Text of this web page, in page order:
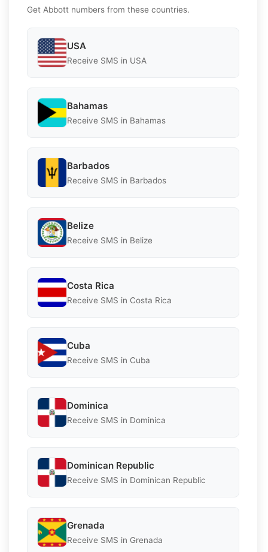
Get Abbott numbers from these countries.
USA
Receive SMS in USA
Bahamas
Receive SMS in Bahamas
Barbados
Receive SMS in Barbados
Belize
Receive SMS in Belize
Costa Rica
Receive SMS in Costa Rica
Cuba
Receive SMS in Cuba
Dominica
Receive SMS in Dominica
Dominican Republic
Receive SMS in Dominican Republic
Grenada
Receive SMS in Grenada